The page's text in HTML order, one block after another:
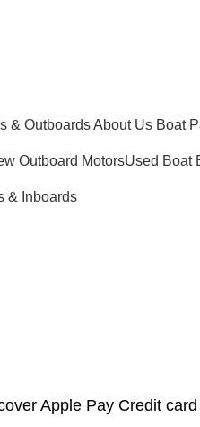
Outboard MotorsUsed Boat
& Inboards
Apple Pay Credit